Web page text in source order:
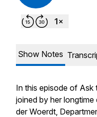
Show Notes
In this episode of Ask
joined by her
der Woerdt,